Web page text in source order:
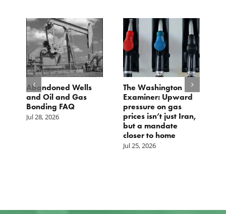
Abandoned Wells
and Oil and Gas
Bonding FAQ
Jul 28, 2026
The Washington
Examiner: Upward
pressure on gas
prices isn’t just Iran,
but a mandate
closer to home
Jul 25, 2026